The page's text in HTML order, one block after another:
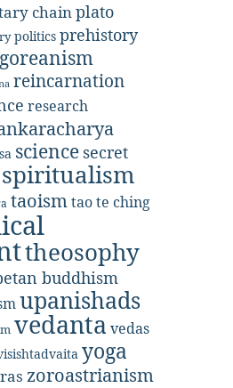
chainplato
politics prehistory
reincarnation
research
science secret
spiritualism
taoismtao te ching
theosophy
buddhism
upanishads
vedanta vedas
yoga
zoroastrianism